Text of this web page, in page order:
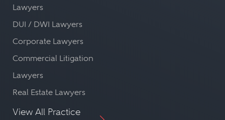
Lawyers
DUI / DWI Lawyers
Corporate Lawyers
Commercial Litigation
Lawyers
Real Estate Lawyers
View All Practice